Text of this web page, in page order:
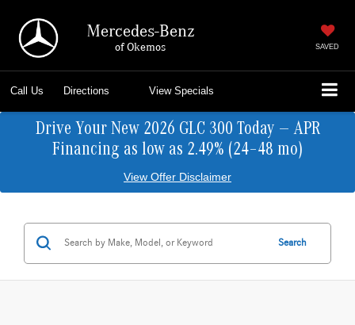
Mercedes-Benz
of Okemos SAVED
Call Us Directions View Specials
Drive Your New 2026 GLC 300 Today — APR
Financing as low as 2.49% (24–48 mo)
View Offer Disclaimer
Search